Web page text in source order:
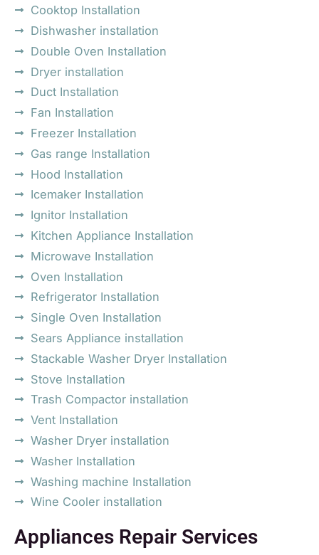
Cooktop Installation
Dishwasher installation
Double Oven Installation
Dryer installation
Duct Installation
Fan Installation
Freezer Installation
Gas range Installation
Hood Installation
Icemaker Installation
Ignitor Installation
Kitchen Appliance Installation
Microwave Installation
Oven Installation
Refrigerator Installation
Single Oven Installation
Sears Appliance installation
Stackable Washer Dryer Installation
Stove Installation
Trash Compactor installation
Vent Installation
Washer Dryer installation
Washer Installation
Washing machine Installation
Wine Cooler installation
Appliances Repair Services